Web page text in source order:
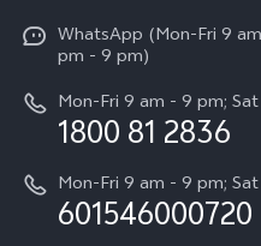
All Models
Funtouch OS
System Update
Query of Spare Parts Price
Appointment service
IMEI Authentication
Press
Careers at vivo
Legal Notice
About Us
WhatsApp (Mon-Fri 9
pm - 9 pm)
Mon-Fri 9 am - 9 pm;
1800 81 2836
Mon-Fri 9 am - 9 pm;
601546000720